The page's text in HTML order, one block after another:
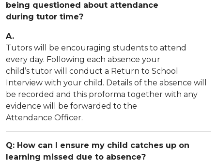
being questioned about attendance
during tutor time?
A.
Tutors will be encouraging students to attend
every day. Following each absence your
child’s tutor will conduct a Return to School
Interview with your child. Details of the absence will
be recorded and this proforma together with any
evidence will be forwarded to the
Attendance Officer.
Q: How can I ensure my child catches up on
learning missed due to absence?